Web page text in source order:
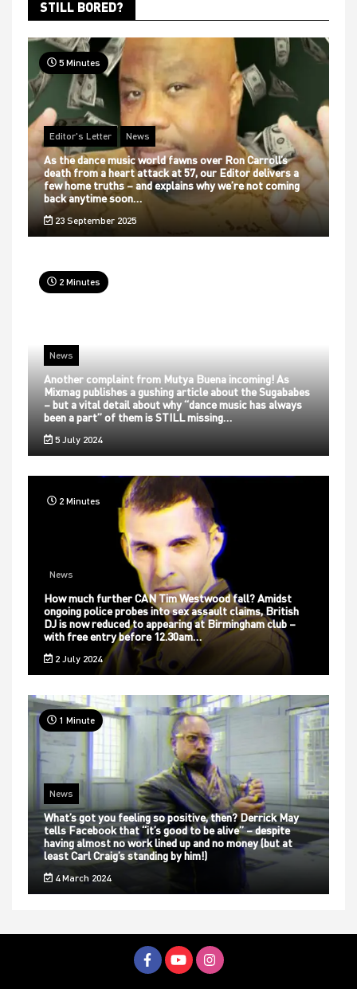
STILL BORED?
5 Minutes
Editor's Letter News
As the dance music world fawns over Ron Carroll’s
death from a heart attack at 57, our Editor delivers a
few home truths – and explains why we’re not coming
back anytime soon…
23 September 2025
2 Minutes
News
Another complaint from Mutya Buena incoming! As
Mixmag publishes a gushing article about the Sugababes
– but a vital detail about why “dance music has always
been a part” of them is STILL missing…
5 July 2024
2 Minutes
News
How much further CAN Tim Westwood fall? Amidst
ongoing police probes into sex assault claims, British
DJ is now reduced to appearing at Birmingham club –
with free entry before 12.30am…
2 July 2024
1 Minute
News
What’s got you feeling so positive, then? Derrick May
tells Facebook that “it’s good to be alive” – despite
having almost no work lined up and no money (but at
least Carl Craig’s standing by him!)
4 March 2024